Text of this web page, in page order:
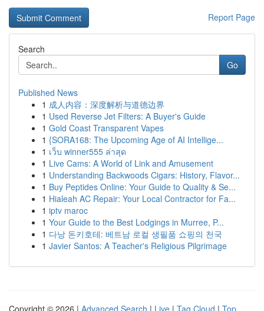
Report Page
Search
Go
Published News
1 成人内容：深度解析与道德边界
1 Used Reverse Jet Filters: A Buyer's Guide
1 Gold Coast Transparent Vapes
1 {SORA168: The Upcoming Age of AI Intellige...
1 เว็บ winner555 ล่าสุด
1 Live Cams: A World of Link and Amusement
1 Understanding Backwoods Cigars: History, Flavor...
1 Buy Peptides Online: Your Guide to Quality & Se...
1 Hialeah AC Repair: Your Local Contractor for Fa...
1 iptv maroc
1 Your Guide to the Best Lodgings in Murree, P...
1 다낭 돈키호테: 베트남 로컬 생필품 쇼핑의 천국
1 Javier Santos: A Teacher's Religious Pilgrimage
Copyright © 2026 | Advanced Search | Live | Tag Cloud | Top